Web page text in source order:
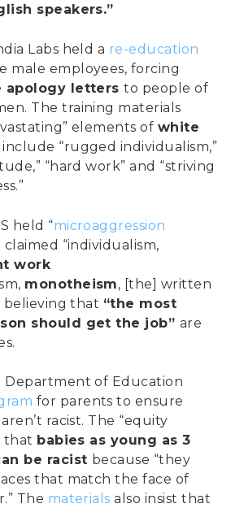
speakers.”
Labs held a re-education
male employees, forcing
apology lettersto people of
The training materials
elements of white
include “rugged individualism,”
“hard work” and “striving
held “microaggression
claimed “individualism,
work
monotheism, [the] written
believing that “the most
should get the job” are
Department of Education
for parents to ensure
racist. The “equity
that babies as young as 3
be racist because “they
that match the face of
The materials also insist that